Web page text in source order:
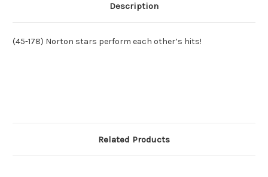
Description
(45-178) Norton stars perform each other’s hits!
Related Products